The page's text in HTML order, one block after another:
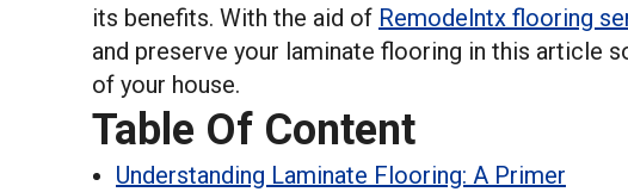
its benefits. With the aid of Remodelntx flooring
and preserve your laminate flooring in this article
of your house.
Table Of Content
Understanding Laminate Flooring: A Primer